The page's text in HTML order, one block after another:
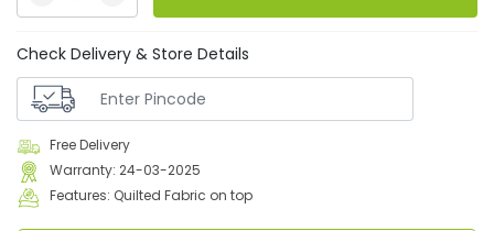
Check Delivery & Store Details
Free Delivery
Warranty: 24-03-2025
Features: Quilted Fabric on top